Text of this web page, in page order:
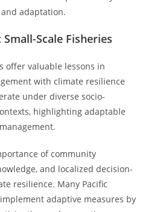
adaptation.
Scale Fisheries
offer valuable lessons in
with climate resilience
under diverse socio-
highlighting adaptable
of community
and localized decision-
resilience. Many Pacific
adaptive measures by